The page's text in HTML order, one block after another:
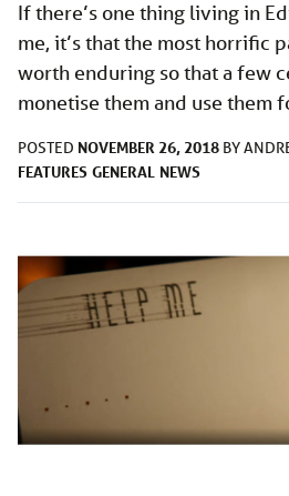
If there’s one thing living in
me, it’s that the most horrific
worth enduring so that a few
monetise them and use them
POSTED NOVEMBER 26, 2018 BY
FEATURES GENERAL NEWS